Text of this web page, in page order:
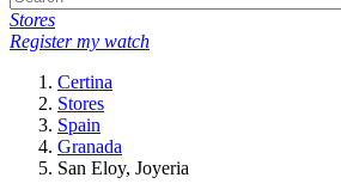
Stores
Register my watch
Certina
Stores
Spain
Granada
San Eloy, Joyeria